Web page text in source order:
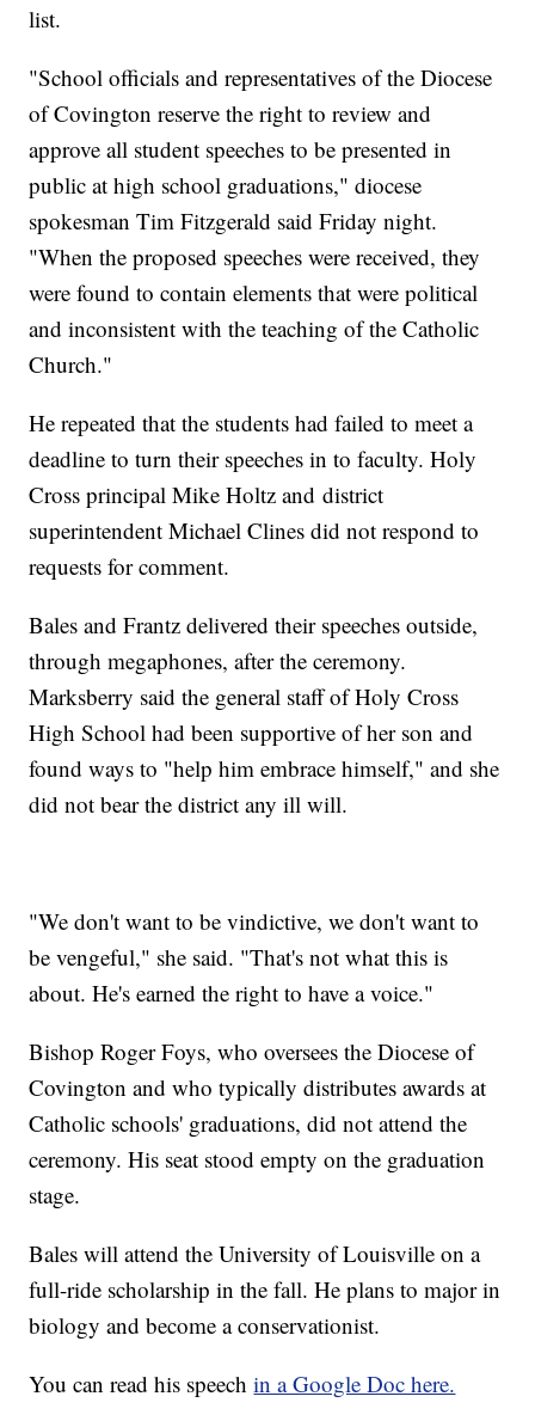
list.
"School officials and representatives of the Diocese
of Covington reserve the right to review and
approve all student speeches to be presented in
public at high school graduations," diocese
spokesman Tim Fitzgerald said Friday night.
"When the proposed speeches were received, they
were found to contain elements that were political
and inconsistent with the teaching of the Catholic
Church."
He repeated that the students had failed to meet a
deadline to turn their speeches in to faculty. Holy
Cross principal Mike Holtz and district
superintendent Michael Clines did not respond to
requests for comment.
Bales and Frantz delivered their speeches outside,
through megaphones, after the ceremony.
Marksberry said the general staff of Holy Cross
High School had been supportive of her son and
found ways to "help him embrace himself," and she
did not bear the district any ill will.
"We don't want to be vindictive, we don't want to
be vengeful," she said. "That's not what this is
about. He's earned the right to have a voice."
Bishop Roger Foys, who oversees the Diocese of
Covington and who typically distributes awards at
Catholic schools' graduations, did not attend the
ceremony. His seat stood empty on the graduation
stage.
Bales will attend the University of Louisville on a
full-ride scholarship in the fall. He plans to major in
biology and become a conservationist.
You can read his speechin a Google Doc here.